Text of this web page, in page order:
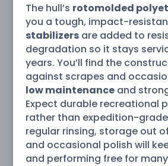
The hull’s rotomolded
you a tough, impact-
stabilizersare added to
degradation so it stays
years. You’ll find the
against scrapes and
low maintenanceand
Expect durable recreational
rather than expedition-
regular rinsing, storage out
and occasional polish will
and performing free for